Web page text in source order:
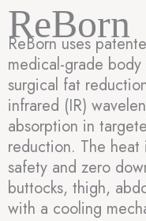
ReBorn
ReBorn uses
medical-grade
surgical fat
infrared (IR)
absorption in
reduction. The
safety and zero
buttocks, thigh,
with a cooling